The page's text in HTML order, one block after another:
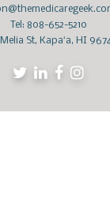
Tel: 808-652-5210
Melia St, Kapaʻa, HI